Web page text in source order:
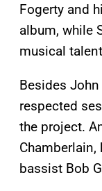
Fogerty and
album, while
musical
Besides
respected
the project.
bassist Bob